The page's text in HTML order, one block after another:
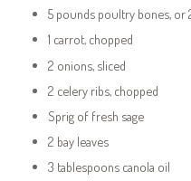
5 pounds poultry bones, or
1 carrot, chopped
2 onions, sliced
2 celery ribs, chopped
Sprig of fresh sage
2 bay leaves
3 tablespoons canola oil